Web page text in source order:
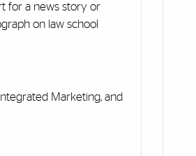
for a news story or
on law school
Marketing, and